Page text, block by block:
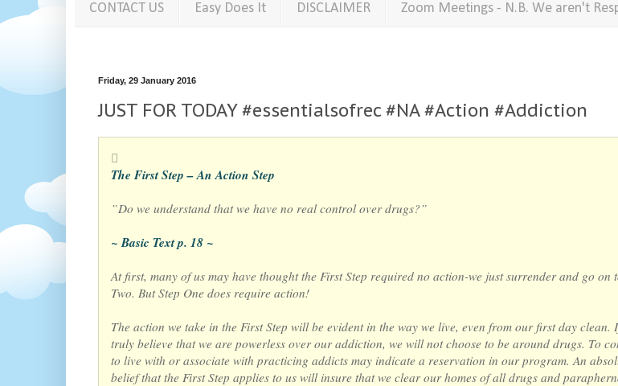
CONTACT US Easy Does It DISCLAIMER Zoom Meetings - N.B. We aren't
Friday, 29 January 2016
JUST FOR TODAY #essentialsofrec #NA #Action #Addiction
The First Step – An Action Step
”Do we understand that we have no real control over drugs?”
~ Basic Text p. 18 ~
At first, many of us may have thought the First Step required no action-we just surrender and go on
Two. But Step One does require action!
The action we take in the First Step will be evident in the way we live, even from our first day clean.
truly believe that we are powerless over our addiction, we will not choose to be around drugs. To
to live with or associate with practicing addicts may indicate a reservation in our program. An
belief that the First Step applies to us will insure that we clear our homes of all drugs and